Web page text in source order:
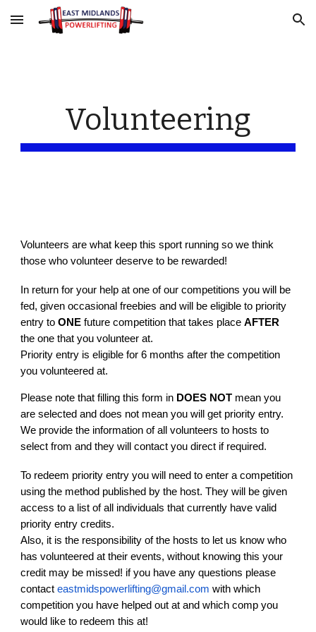
Skip to main content Skip to navigation
Volunteering
Volunteers are what keep this sport running so we think
those who volunteer deserve to be rewarded!
In return for your help at one of our competitions you will be
fed, given occasional freebies and will be eligible to priority
entry toONE future competition that takes placeAFTER
the one that you volunteer at.
Priority entry is eligible for 6 months after the competition
you volunteered at.
Please note that filling this form in DOES NOT mean you
are selected and does not mean you will get priority entry.
We provide the information of all volunteers to hosts to
select from and they will contact you direct if required.
To redeem priority entry you will need to enter a competition
using the method published by the host. They will be given
access to a list of all individuals that currently have valid
priority entry credits.
Also, it is the responsibility of the hosts to let us know who
has volunteered at their events, without knowing this your
credit may be missed! if you have any questions please
contacteastmidspowerlifting@gmail.com with which
competition you have helped out at and which comp you
would like to redeem this at!